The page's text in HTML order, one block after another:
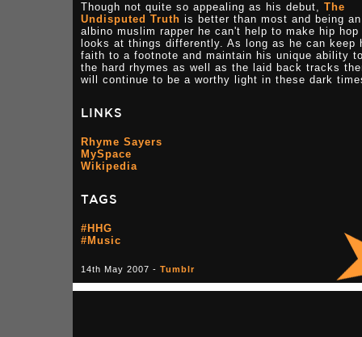
Though not quite so appealing as his debut, The
Undisputed Truth is better than most and being an
albino muslim rapper he can't help to make hip
looks at things differently. As long as he can keep
faith to a footnote and maintain his unique ability
the hard rhymes as well as the laid back tracks
will continue to be a worthy light in these dark
LINKS
Rhyme Sayers
MySpace
Wikipedia
TAGS
#HHG
#Music
14th May 2007 - Tumblr